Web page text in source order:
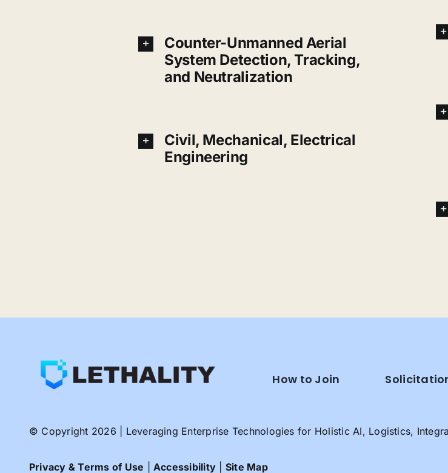
Counter-Unmanned Aerial
System Detection, Tracking,
and Neutralization
Civil, Mechanical, Electrical
Engineering
How to Join
© Copyright 2026 | Leveraging Enterprise Technologies for Holistic AI, Logistics,
Privacy & Terms of Use |Accessibility Site Map